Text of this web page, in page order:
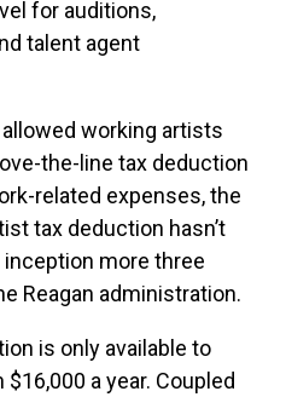
for auditions,
talent agent
working artists
the-line tax deduction
related expenses, the
tax deduction hasn’t
more three
Reagan administration.
is only available to
a year. Coupled